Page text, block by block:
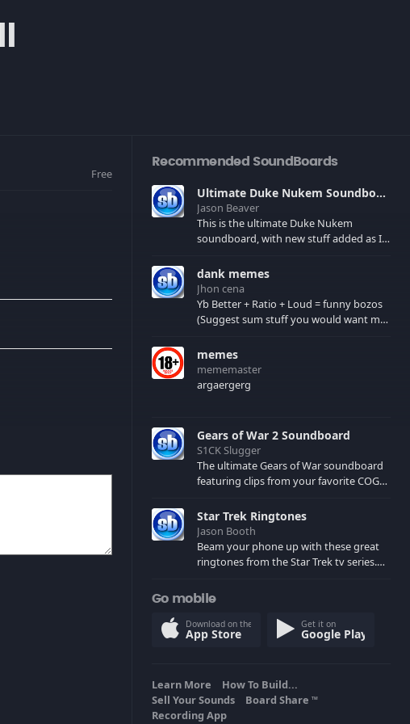
Free
Recommended SoundBoards
Ultimate Duke Nukem Soundboard
Jason Beaver
This is the ultimate Duke Nukem
soundboard, with new stuff added as I
few extras! There have been new tracks
added. If you only see 41, clear your
browser cache!
dank memes
Jhon cena
Yb Better + Ratio + Loud = funny bozos
(Suggest sum stuff you would want me
memes
mememaster
argaergerg
Gears of War 2 Soundboard
S1CK Slugger
The ultimate Gears of War soundboard
featuring clips from your favorite COG
spoilers) XBL: Crimson Carmine
Star Trek Ringtones
Jason Booth
Beam your phone up with these great
ringtones from the Star Trek tv series.
computers and actors are here.
Go mobile
Download on the
App Store
Get it on
Google Play
Learn More
How To Build...
Sell Your Sounds
Board Share TM
Recording App